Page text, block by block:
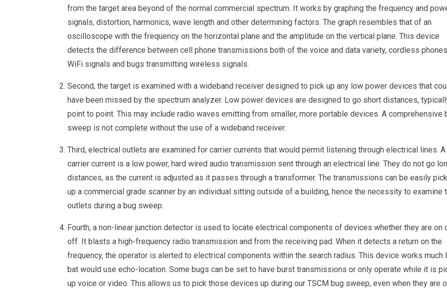
from the target area beyond of the normal commercial spectrum. It works by graphing the frequency and
signals, distortion, harmonics, wave length and other determining factors. The graph resembles that of an
oscilloscope with the frequency on the horizontal plane and the amplitude on the vertical plane. This device
detects the difference between cell phone transmissions both of the voice and data variety, cordless
WiFi signals and bugs transmitting wireless signals.
Second, the target is examined with a wideband receiver designed to pick up any low power devices that
have been missed by the spectrum analyzer. Low power devices are designed to go short distances,
point to point. This may include radio waves emitting from smaller, more portable devices. A comprehensive
sweep is not complete without the use of a wideband receiver.
Third, electrical outlets are examined for carrier currents that would permit listening through electrical lines. A
carrier current is a low power, hard wired audio transmission sent through an electrical line. They do not go
distances, as the current is adjusted as it passes through a transformer. The transmissions can be easily
up a commercial grade scanner by an individual sitting outside of a building, hence the necessity to examine
outlets during a bug sweep.
Fourth, a non-linear junction detector is used to locate electrical components of devices whether they are on
off. It blasts a high-frequency radio transmission and from the receiving pad. When it detects a return on the
frequency, the operator is alerted to electrical components within the search radius. This device works much
bat would use echo-location. Some bugs can be set to have burst transmissions or only operate while it is
up voice or video. This allows us to pick those devices up during our TSCM bug sweep, even when they are